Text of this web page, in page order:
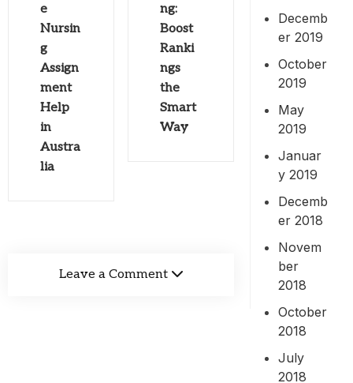
e
Nursin
g
Assign
ment
Help
in
Austra
lia
ng:
Boost
Ranki
ngs
the
Smart
Way
Leave a Comment
Decemb
er 2019
October
2019
May
2019
Januar
y 2019
Decemb
er 2018
Novem
ber
2018
October
2018
July
2018